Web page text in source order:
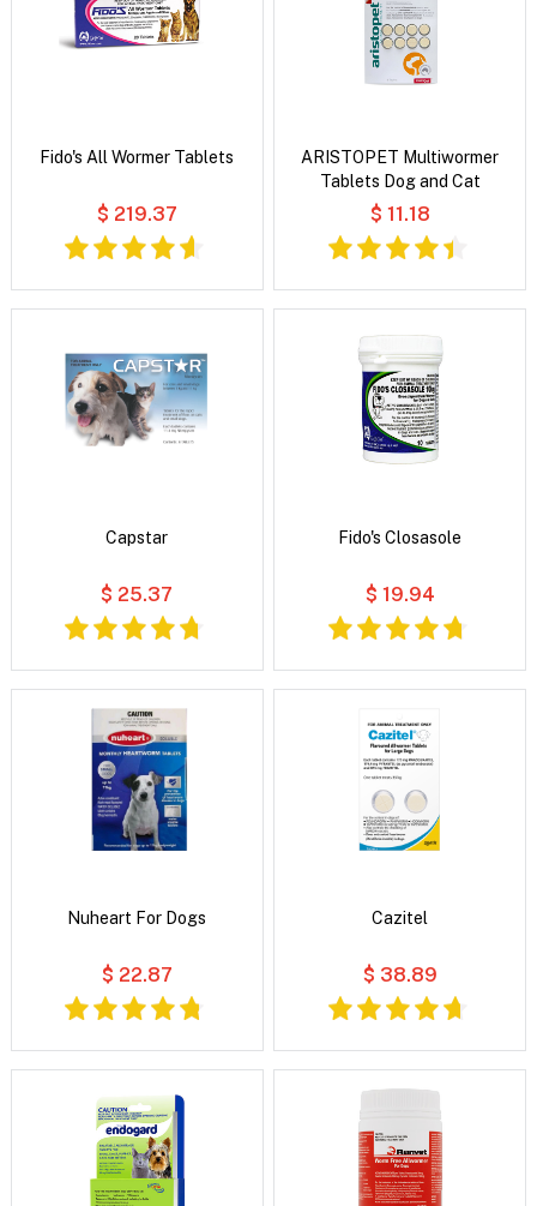
Fido's All Wormer Tablets
$ 219.37
ARISTOPET Multiwormer
Tablets Dog and Cat
$ 11.18
Capstar
$ 25.37
Fido's Closasole
$ 19.94
Nuheart For Dogs
$ 22.87
Cazitel
$ 38.89